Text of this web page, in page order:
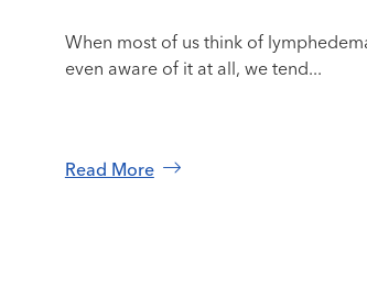
When most of us think of
even aware of it at all, we tend...
Read More